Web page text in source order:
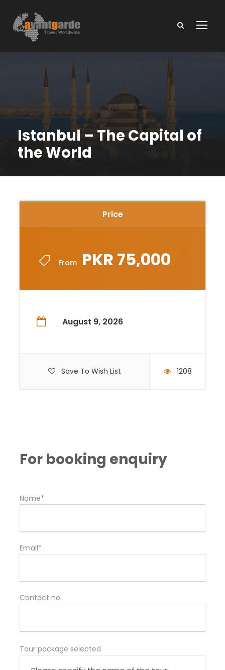
Istanbul – The Capital of
the World
Price
From PKR 75,000
August 9, 2026
Save To Wish List 1208
For booking enquiry
Name*
Email*
Contact no.
Tour package selected